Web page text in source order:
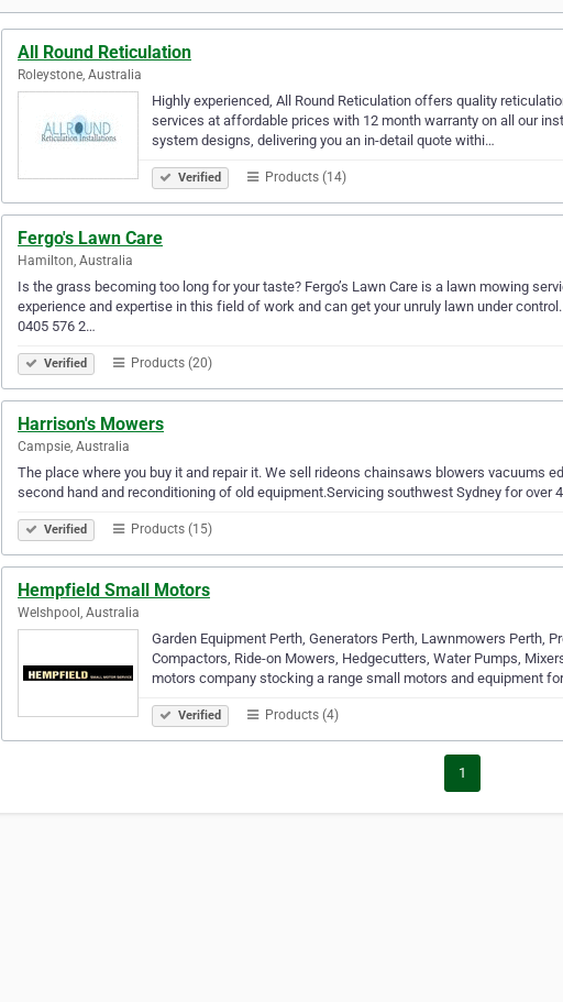
All Round Reticulation
Roleystone, Australia
Highly experienced, All Round Reticulation offers quality
services at affordable prices with 12 month warranty on all our
system designs, delivering you an in-detail quote withi…
Verified Products (14)
Fergo's Lawn Care
Hamilton, Australia
Is the grass becoming too long for your taste? Fergo’s Lawn Care is a lawn mowing
experience and expertise in this field of work and can get your unruly lawn under
0405 576 2…
Verified Products (20)
Harrison's Mowers
Campsie, Australia
The place where you buy it and repair it. We sell rideons chainsaws blowers vacuums
second hand and reconditioning of old equipment.Servicing southwest Sydney for over
Verified Products (15)
Hempfield Small Motors
Welshpool, Australia
Garden Equipment Perth, Generators Perth, Lawnmowers Perth,
Compactors, Ride-on Mowers, Hedgecutters, Water Pumps,
motors company stocking a range small motors and equipment
Verified Products (4)
1